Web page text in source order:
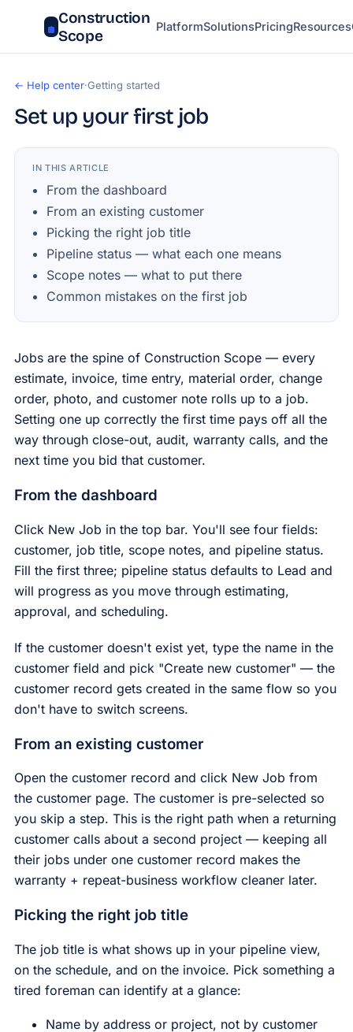
Construction
Scope
PlatformSolutionsPricingResources
← Help center·Getting started
Set up your first job
IN THIS ARTICLE
From the dashboard
From an existing customer
Picking the right job title
Pipeline status — what each one means
Scope notes — what to put there
Common mistakes on the first job
Jobs are the spine of Construction Scope — every
estimate, invoice, time entry, material order, change
order, photo, and customer note rolls up to a job.
Setting one up correctly the first time pays off all the
way through close-out, audit, warranty calls, and the
next time you bid that customer.
From the dashboard
Click New Job in the top bar. You'll see four fields:
customer, job title, scope notes, and pipeline status.
Fill the first three; pipeline status defaults to Lead and
will progress as you move through estimating,
approval, and scheduling.
If the customer doesn't exist yet, type the name in the
customer field and pick "Create new customer" — the
customer record gets created in the same flow so you
don't have to switch screens.
From an existing customer
Open the customer record and click New Job from
the customer page. The customer is pre-selected so
you skip a step. This is the right path when a returning
customer calls about a second project — keeping all
their jobs under one customer record makes the
warranty + repeat-business workflow cleaner later.
Picking the right job title
The job title is what shows up in your pipeline view,
on the schedule, and on the invoice. Pick something a
tired foreman can identify at a glance:
Name by address or project, not by customer